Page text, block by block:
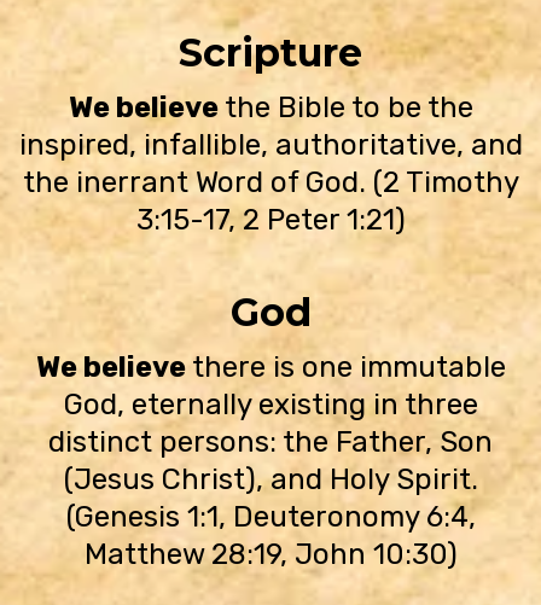
Scripture
We believethe Bible to be the
inspired, infallible, authoritative, and
the inerrant Word of God. (2 Timothy
3:15-17, 2 Peter 1:21)
God
We believethere is one immutable
God, eternally existing in three
distinct persons: the Father, Son
(Jesus Christ), and Holy Spirit.
(Genesis 1:1, Deuteronomy 6:4,
Matthew 28:19, John 10:30)